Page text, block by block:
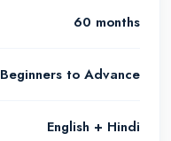
60 months
Beginners to Advance
English + Hindi